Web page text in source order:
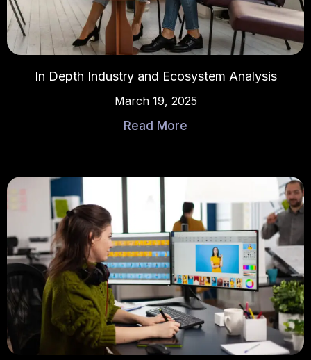
In Depth Industry and Ecosystem Analysis
March 19, 2025
Read More